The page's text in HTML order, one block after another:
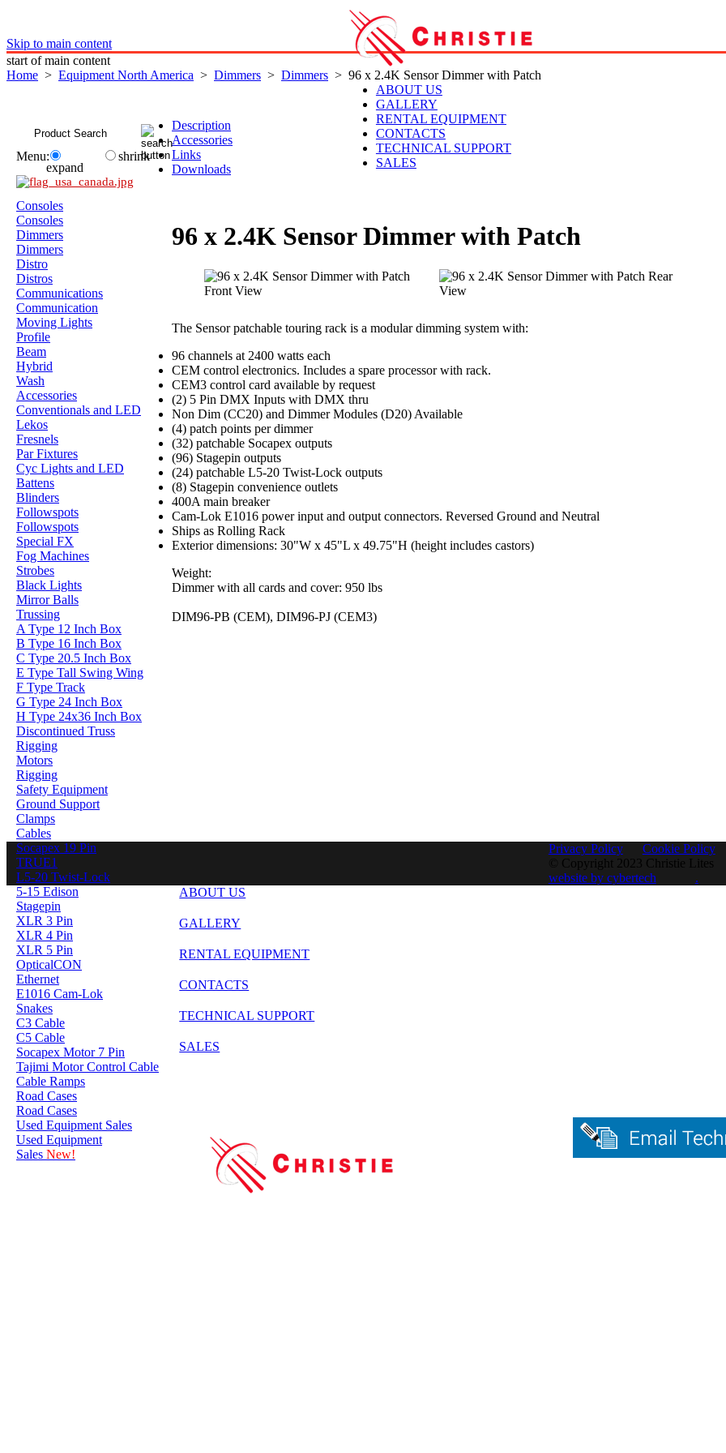
ABOUT US
GALLERY
RENTAL EQUIPMENT
CONTACTS
TECHNICAL SUPPORT
SALES
Skip to main content
start of main content
Home > Equipment North America > Dimmers > Dimmers > 96 x 2.4K Sensor Dimmer with Patch
Menu:
expand
shrink
Consoles
Consoles
Dimmers
Dimmers
Distro
Distros
Communications
Communication
Moving Lights
Profile
Beam
Hybrid
Wash
Accessories
Conventionals and LED
Lekos
Fresnels
Par Fixtures
Cyc Lights and LED
Battens
Blinders
Followspots
Followspots
Special FX
Fog Machines
Strobes
Black Lights
Mirror Balls
Trussing
A Type 12 Inch Box
B Type 16 Inch Box
C Type 20.5 Inch Box
E Type Tall Swing Wing
F Type Track
G Type 24 Inch Box
H Type 24x36 Inch Box
Discontinued Truss
Rigging
Motors
Rigging
Safety Equipment
Ground Support
Clamps
Cables
Socapex 19 Pin
TRUE1
L5-20 Twist-Lock
5-15 Edison
Stagepin
XLR 3 Pin
XLR 4 Pin
XLR 5 Pin
OpticalCON
Ethernet
E1016 Cam-Lok
Snakes
C3 Cable
C5 Cable
Socapex Motor 7 Pin
Tajimi Motor Control Cable
Cable Ramps
Road Cases
Road Cases
Used Equipment Sales
Used Equipment
Sales New!
Description
Accessories
Links
Downloads
96 x 2.4K Sensor Dimmer with Patch
The Sensor patchable touring rack is a modular dimming system with:
96 channels at 2400 watts each
CEM control electronics. Includes a spare processor with rack.
CEM3 control card available by request
(2) 5 Pin DMX Inputs with DMX thru
Non Dim (CC20) and Dimmer Modules (D20) Available
(4) patch points per dimmer
(32) patchable Socapex outputs
(96) Stagepin outputs
(24) patchable L5-20 Twist-Lock outputs
(8) Stagepin convenience outlets
400A main breaker
Cam-Lok E1016 power input and output connectors. Reversed Ground and Neutral
Ships as Rolling Rack
Exterior dimensions: 30"W x 45"L x 49.75"H (height includes castors)
Weight:
Dimmer with all cards and cover: 950 lbs
DIM96-PB (CEM), DIM96-PJ (CEM3)
ABOUT US
GALLERY
RENTAL EQUIPMENT
CONTACTS
TECHNICAL SUPPORT
SALES
Privacy Policy Cookie Policy
© Copyright 2023 Christie Lites
website by cybertech
.